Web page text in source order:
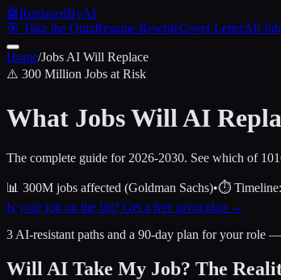
🤖ReplacedByAI
🎯 Take the QuizResume RewriteCover LetterAll
Home/Jobs AI Will Replace
⚠️ 300 Million Jobs at Risk
What Jobs WillAI
The complete guide for 2026-2030. See which of
📊 300M jobs affected (Goldman Sachs)•⏱️
Is your job on the list? Get a free pivot plan →
3 AI-resistant paths and a 90-day plan for your role
Will AI Take My Job? The